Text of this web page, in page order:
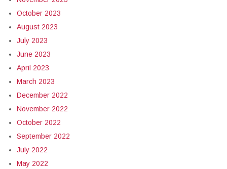
October 2023
August 2023
July 2023
June 2023
April 2023
March 2023
December 2022
November 2022
October 2022
September 2022
July 2022
May 2022